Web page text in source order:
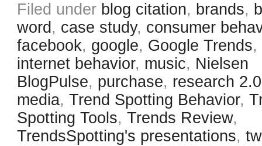
Filed under blog citation, brands,
word , case study, consumer
facebook, google, Google Trends,
internet behavior, music, Nielsen
BlogPulse, purchase, research 2.0
media,Trend Spotting Behavior,
Spotting Tools,Trends Review,
TrendsSpotting's presentations,